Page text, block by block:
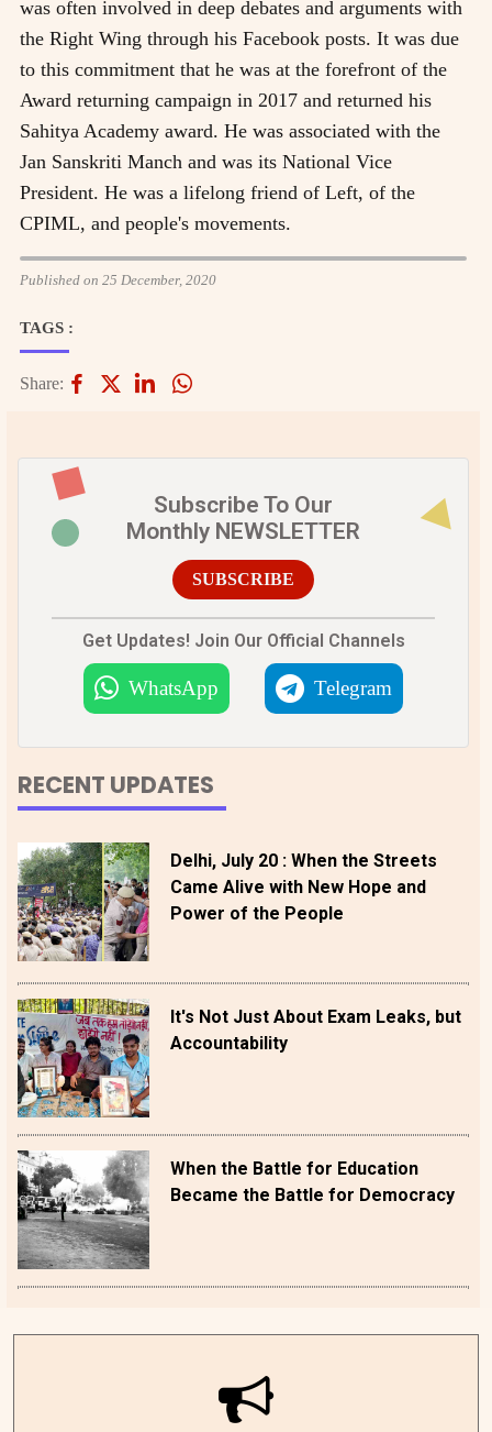
was often involved in deep debates and arguments with
the Right Wing through his Facebook posts. It was due
to this commitment that he was at the forefront of the
Award returning campaign in 2017 and returned his
Sahitya Academy award. He was associated with the
Jan Sanskriti Manch and was its National Vice
President. He was a lifelong friend of Left, of the
CPIML, and people's movements.
Published on 25 December, 2020
TAGS :
Share:
Subscribe To Our
Monthly NEWSLETTER
SUBSCRIBE
Get Updates! Join Our Official Channels
WhatsApp Telegram
RECENT UPDATES
Delhi, July 20 : When the Streets
Came Alive with New Hope and
Power of the People
It's Not Just About Exam Leaks, but
Accountability
When the Battle for Education
Became the Battle for Democracy